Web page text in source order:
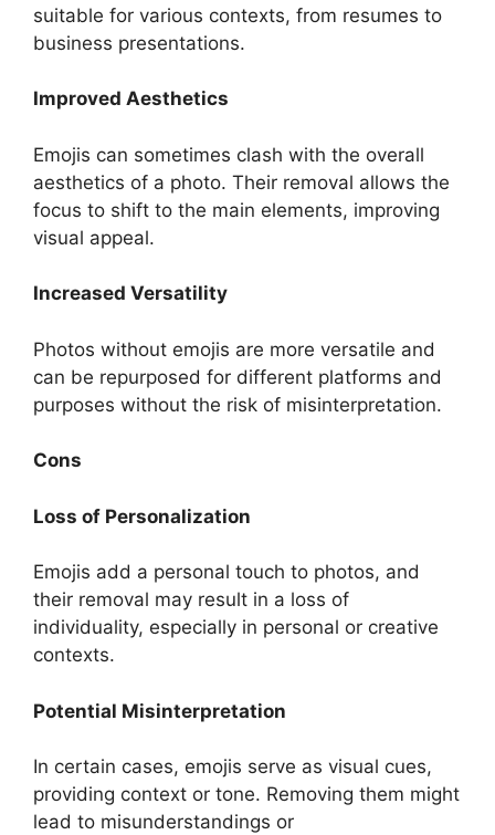
suitable for various contexts, from resumes to
business presentations.
Improved Aesthetics
Emojis can sometimes clash with the overall
aesthetics of a photo. Their removal allows the
focus to shift to the main elements, improving
visual appeal.
Increased Versatility
Photos without emojis are more versatile and
can be repurposed for different platforms and
purposes without the risk of misinterpretation.
Cons
Loss of Personalization
Emojis add a personal touch to photos, and
their removal may result in a loss of
individuality, especially in personal or creative
contexts.
Potential Misinterpretation
In certain cases, emojis serve as visual cues,
providing context or tone. Removing them might
lead to misunderstandings or